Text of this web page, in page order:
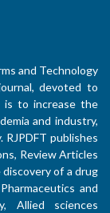
and Technology
devoted to
is to increase the
and industry,
publishes
Review Articles
of a drug
and
Allied sciences